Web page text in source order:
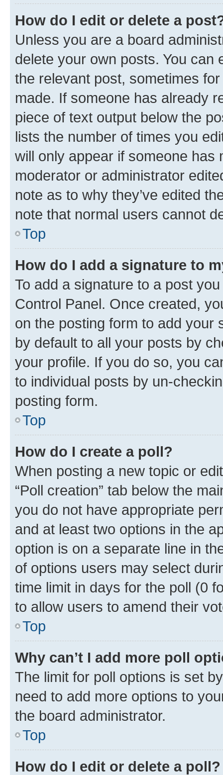
How do I edit or delete a
Unless you are a board
delete your own posts. You can
the relevant post, sometimes
made. If someone has already
piece of text output below the
lists the number of times you
will only appear if someone has
moderator or administrator
note as to why they’ve edited
note that normal users cannot
Top
How do I add a signature to
To add a signature to a post
Control Panel. Once created,
on the posting form to add your
by default to all your posts by
your profile. If you do so, you
to individual posts by un-
posting form.
Top
How do I create a poll?
When posting a new topic or
“Poll creation” tab below the
you do not have appropriate
and at least two options in the
option is on a separate line in
of options users may select
time limit in days for the poll (0
to allow users to amend their
Top
Why can’t I add more poll
The limit for poll options is set
need to add more options to
the board administrator.
Top
How do I edit or delete a poll?